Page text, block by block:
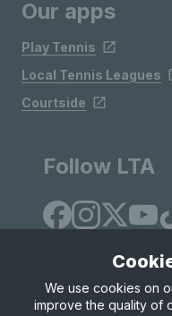
Our apps
Play Tennis
Local Tennis Leagues
Courtside
Follow LTA
We use cookies on
improve the quality of